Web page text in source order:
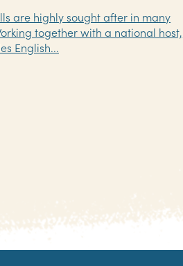
are highly sought after in many
together with a national host,
English...